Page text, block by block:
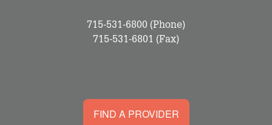
715-531-6800 (Phone)
715-531-6801 (Fax)
FIND A PROVIDER